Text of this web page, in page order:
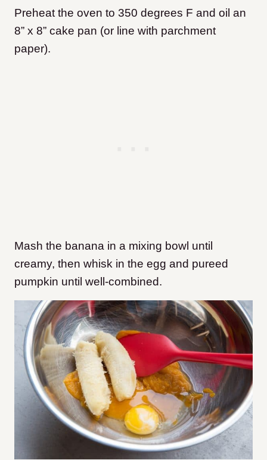
Preheat the oven to 350 degrees F and oil an
8” x 8” cake pan (or line with parchment
paper).
Mash the banana in a mixing bowl until
creamy, then whisk in the egg and pureed
pumpkin until well-combined.